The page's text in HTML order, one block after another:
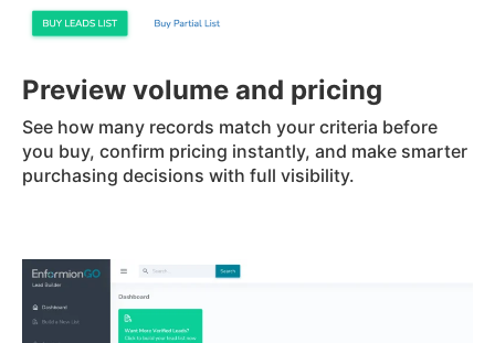
Preview volume and pricing
See how many records match your criteria before
you buy, confirm pricing instantly, and make smarter
purchasing decisions with full visibility.